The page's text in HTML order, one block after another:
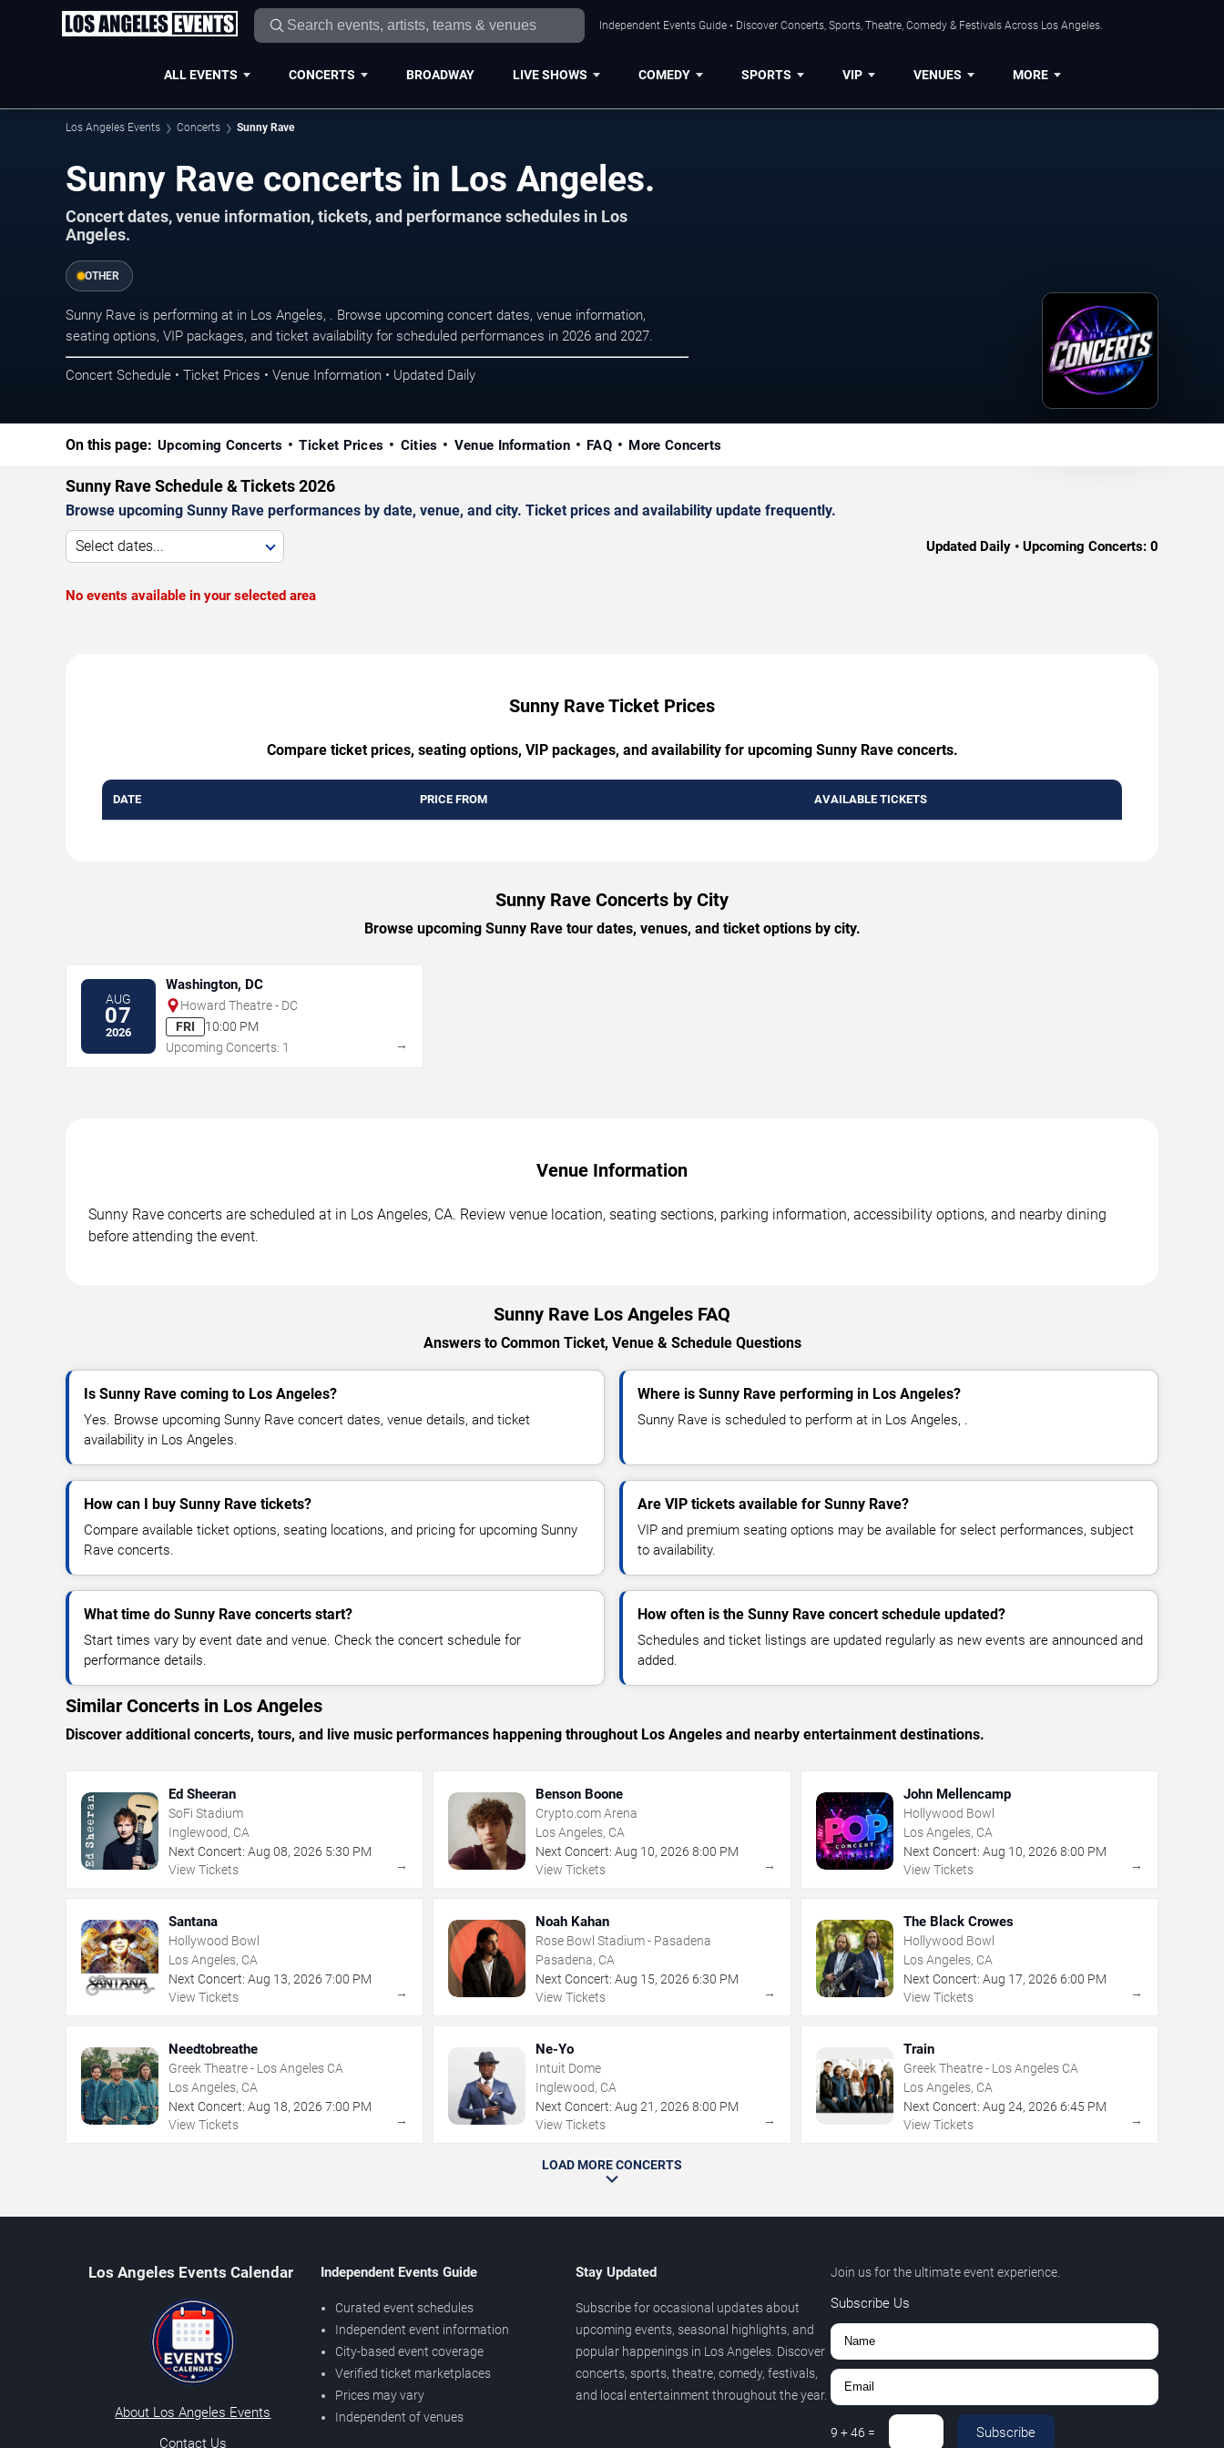
Independent Events Guide • Discover Concerts, Sports, Theatre, Comedy & Festivals Across Los Angeles.
ALL EVENTS CONCERTS BROADWAY LIVE SHOWS COMEDY SPORTS VIP VENUES MORE
Los Angeles Events Concerts Sunny Rave
Sunny Rave concerts in Los Angeles.
Concert dates, venue information, tickets, and performance schedules in Los
Angeles.
OTHER
Sunny Rave is performing at in Los Angeles, . Browse upcoming concert dates, venue information,
seating options, VIP packages, and ticket availability for scheduled performances in 2026 and 2027.
Concert Schedule • Ticket Prices • Venue Information • Updated Daily
On this page: Upcoming Concerts Ticket Prices Cities Venue Information FAQ More Concerts
Sunny Rave Schedule & Tickets 2026
Browse upcoming Sunny Rave performances by date, venue, and city. Ticket prices and availability update frequently.
Select dates... Updated Daily • Upcoming Concerts: 0
No events available in your selected area
Sunny Rave Ticket Prices
Compare ticket prices, seating options, VIP packages, and availability for upcoming Sunny Rave concerts.
DATE PRICE FROM AVAILABLE TICKETS
Sunny Rave Concerts by City
Browse upcoming Sunny Rave tour dates, venues, and ticket options by city.
AUG
07
2026
Washington, DC
Howard Theatre - DC
FRI
10:00 PM
Upcoming Concerts: 1
→
Venue Information
Sunny Rave concerts are scheduled at in Los Angeles, CA. Review venue location, seating sections, parking information, accessibility options, and nearby dining
before attending the event.
Sunny Rave Los Angeles FAQ
Answers to Common Ticket, Venue & Schedule Questions
Is Sunny Rave coming to Los Angeles?
Yes. Browse upcoming Sunny Rave concert dates, venue details, and ticket
availability in Los Angeles.
Where is Sunny Rave performing in Los Angeles?
Sunny Rave is scheduled to perform at in Los Angeles, .
How can I buy Sunny Rave tickets?
Compare available ticket options, seating locations, and pricing for upcoming Sunny
Rave concerts.
Are VIP tickets available for Sunny Rave?
VIP and premium seating options may be available for select performances, subject
to availability.
What time do Sunny Rave concerts start?
Start times vary by event date and venue. Check the concert schedule for
performance details.
How often is the Sunny Rave concert schedule updated?
Schedules and ticket listings are updated regularly as new events are announced and
added.
Similar Concerts in Los Angeles
Discover additional concerts, tours, and live music performances happening throughout Los Angeles and nearby entertainment destinations.
Ed Sheeran
SoFi Stadium
Inglewood, CA
Next Concert: Aug 08, 2026 5:30 PM
View Tickets
→
Benson Boone
Crypto.com Arena
Los Angeles, CA
Next Concert: Aug 10,2026 8:00 PM
View Tickets
→
John Mellencamp
Hollywood Bowl
Los Angeles, CA
Next Concert: Aug 10, 2026 8:00 PM
View Tickets
→
Santana
Hollywood Bowl
Los Angeles, CA
Next Concert: Aug 13, 2026 7:00 PM
View Tickets
→
Noah Kahan
Rose Bowl Stadium - Pasadena
Pasadena, CA
Next Concert: Aug 15,2026 6:30 PM
View Tickets
→
The Black Crowes
Hollywood Bowl
Los Angeles, CA
Next Concert: Aug 17, 2026 6:00 PM
View Tickets
→
Needtobreathe
Greek Theatre - Los Angeles CA
Los Angeles, CA
Next Concert: Aug 18, 2026 7:00 PM
View Tickets
→
Ne-Yo
Intuit Dome
Inglewood, CA
Next Concert: Aug 21 ,2026 8:00 PM
View Tickets
→
Train
Greek Theatre - Los Angeles CA
Los Angeles, CA
Next Concert: Aug 24, 2026 6:45 PM
View Tickets
→
LOAD MORE CONCERTS
Los Angeles Events Calendar
About Los Angeles Events
Contact Us
Independent Events Guide
Curated event schedules
Independent event information
City-based event coverage
Verified ticket marketplaces
Prices may vary
Independent of venues
Stay Updated
Subscribe for occasional updates about
upcoming events, seasonal highlights, and
popular happenings in Los Angeles. Discover
concerts, sports, theatre, comedy, festivals,
and local entertainment throughout the year.
Join us for the ultimate event experience.
Subscribe Us
9 +46 = Subscribe